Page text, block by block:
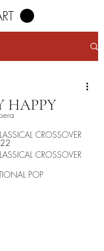
CROSSOVER
CROSSOVER
POP
HAPPY